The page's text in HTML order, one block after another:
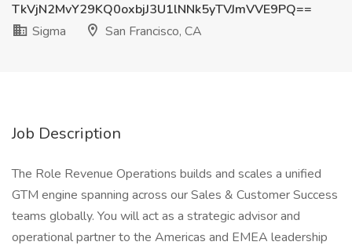
TkVjN2MvY29KQ0oxbjJ3U1lNNk5yTVJmVVE9PQ==
Sigma
San Francisco, CA
Job Description
The Role Revenue Operations builds and scales a unified
GTM engine spanning across our Sales & Customer Success
teams globally. You will act as a strategic advisor and
operational partner to the Americas and EMEA leadership